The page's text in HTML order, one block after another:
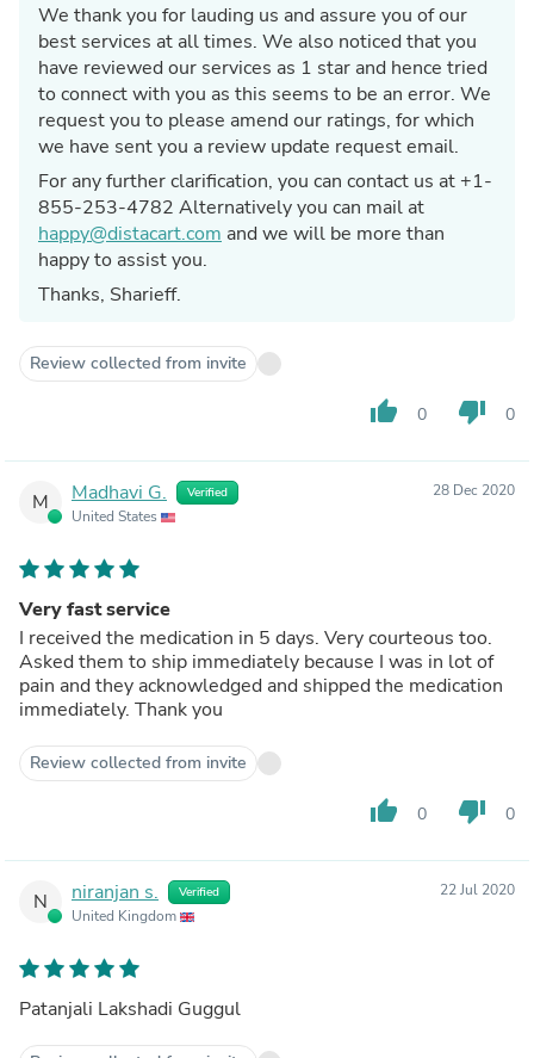
We thank you for lauding us and assure you of our
best services at all times. We also noticed that you
have reviewed our services as 1 star and hence tried
to connect with you as this seems to be an error. We
request you to please amend our ratings, for which
we have sent you a review update request email.
For any further clarification, you can contact us at +1-
855-253-4782 Alternatively you can mail at
happy@distacart.com and we will be more than
happy to assist you.
Thanks, Sharieff.
Review collected from invite
thumb_up 0 thumb_down 0
M Madhavi G. Verified
United States
28 Dec 2020
Very fast service
I received the medication in 5 days. Very courteous too.
Asked them to ship immediately because I was in lot of
pain and they acknowledged and shipped the medication
immediately. Thank you
Review collected from invite
thumb_up 0 thumb_down 0
N niranjan s. Verified
United Kingdom
22 Jul 2020
Patanjali Lakshadi Guggul